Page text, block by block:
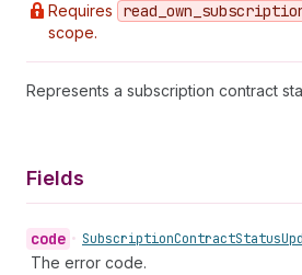
Requires read _own
scope.
Represents a subscription contract
Fields
code • SubscriptionContractStatus
The error code.